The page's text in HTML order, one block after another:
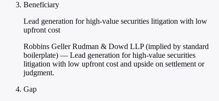
Beneficiary
Lead generation for high-value securities litigation with low
upfront cost
Robbins Geller Rudman & Dowd LLP (implied by standard
boilerplate) — Lead generation for high-value securities
litigation with low upfront cost and upside on settlement or
judgment.
Gap